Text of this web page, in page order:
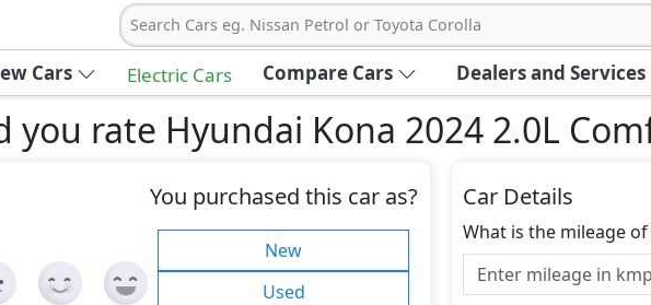
Search Cars eg. Nissan Petrol or Toyota Corolla
Cars Electric Cars Compare Cars Dealers and Services
you rate Hyundai Kona 2024 2.0L
You purchased this car as?
New
Used
Car Details
What is the mileage